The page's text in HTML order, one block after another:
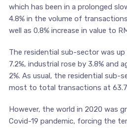
which has been in a prolonged
4.8% in the volume of
well as 0.8% increase in value to
The residential sub-sector was up
7.2%, industrial rose by 3.8% and
2%. As usual, the residential
most to total transactions at
However, the world in 2020 was
Covid-19 pandemic, forcing the